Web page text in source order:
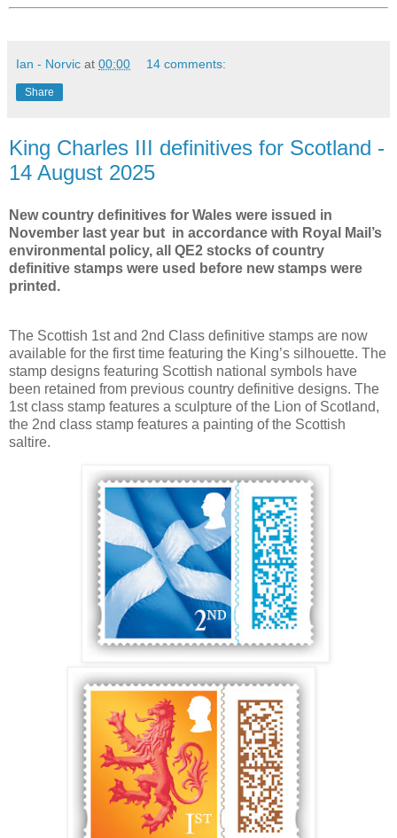
Ian - Norvic at 00:00 14 comments:
Share
King Charles III definitives for Scotland -
14 August 2025
New country definitives for Wales were issued in
November last year but in accordance with Royal Mail’s
environmental policy, all QE2 stocks of country
definitive stamps were used before new stamps were
printed.
The Scottish 1st and 2nd Class definitive stamps are now
available for the first time featuring the King’s silhouette. The
stamp designs featuring Scottish national symbols have
been retained from previous country definitive designs. The
1st class stamp features a sculpture of the Lion of Scotland,
the 2nd class stamp features a painting of the Scottish
saltire.